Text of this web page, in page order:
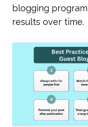
blogging
results over time.